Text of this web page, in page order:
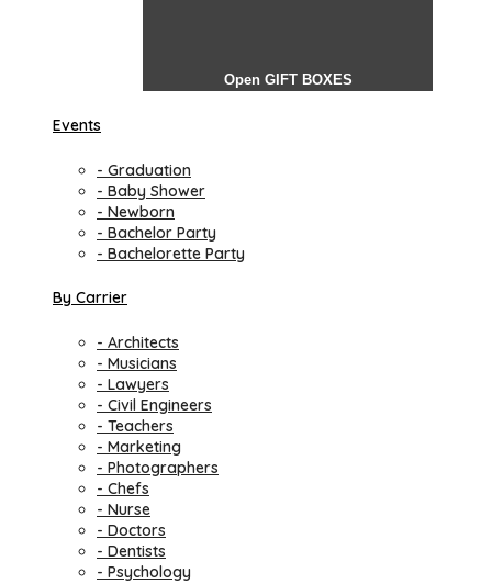
Open GIFT BOXES
Events
- Graduation
- Baby Shower
- Newborn
- Bachelor Party
- Bachelorette Party
By Carrier
- Architects
- Musicians
- Lawyers
- Civil Engineers
- Teachers
- Marketing
- Photographers
- Chefs
- Nurse
- Doctors
- Dentists
- Psychology